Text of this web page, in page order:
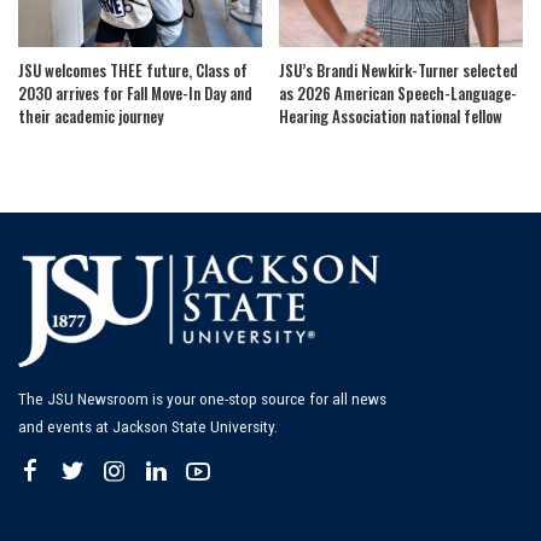
JSU welcomes THEE future, Class of
2030 arrives for Fall Move-In Day and
their academic journey
JSU’s Brandi Newkirk-Turner selected
as 2026 American Speech-Language-
Hearing Association national fellow
The JSU Newsroom is your one-stop source for all news
and events at Jackson State University.